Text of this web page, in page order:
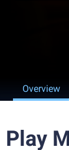
Overview
Play